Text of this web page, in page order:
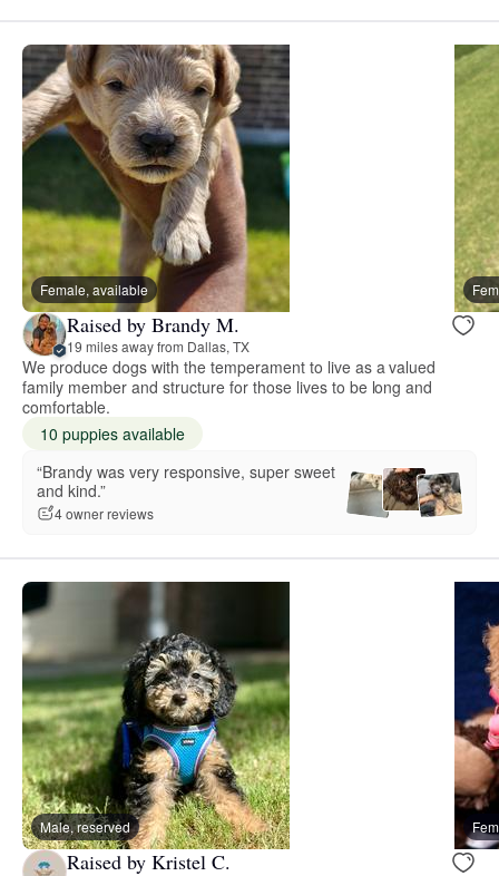
Female, available
Raised by Brandy M.
19 miles away from Dallas, TX
We produce dogs with the temperament to live as a valued
family member and structure for those lives to be long and
comfortable.
10 puppies available
“Brandy was very responsive, super sweet
and kind.”
4 owner reviews
Male, reserved
Raised by Kristel C.